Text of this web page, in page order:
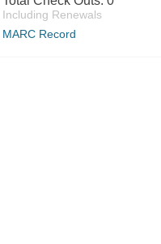
Including Renewals
MARC Record